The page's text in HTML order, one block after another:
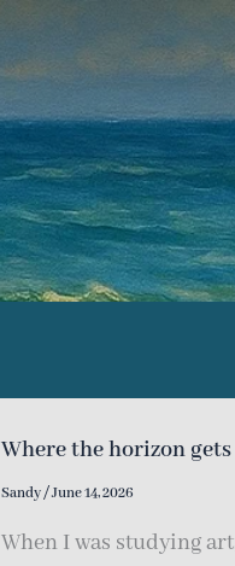
Where the horizon
Sandy/June 14, 2026
When I was studying